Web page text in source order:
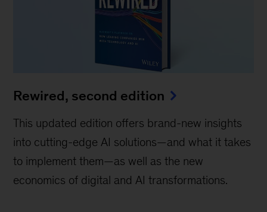
Rewired, second edition
This updated edition offers brand-new insights
into cutting-edge AI solutions—and what it takes
to implement them—as well as the new
economics of digital and AI transformations.